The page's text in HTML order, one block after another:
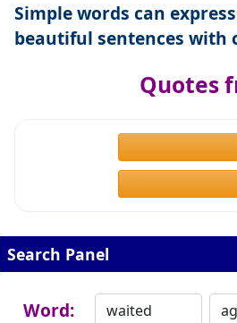
Simple words can
beautiful sentences with
Quotes
Search Panel
Word: